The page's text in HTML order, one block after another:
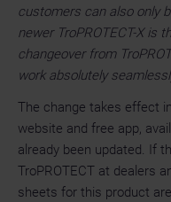
customers can also only
newer TroPROTECT-X is
changeover from
work absolutely
The change takes effect
website and free app,
already been updated. If
TroPROTECT at dealers
sheets for this product